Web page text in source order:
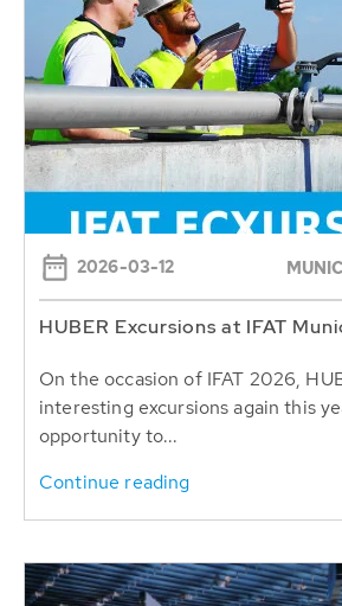
2026-03-12
HUBER Excursions at IFAT
On the occasion of IFAT 2026,
interesting excursions again this
opportunity to...
Continue reading